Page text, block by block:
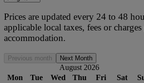
Prices are updated every 24 to 48
applicable local taxes, fees or
accommodation.
Previous month Next Month
August 2026
Mon
Tue Wed Thu Fri Sat